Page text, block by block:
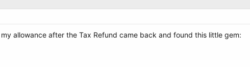
allowance after the Tax Refund came back and found this little gem: